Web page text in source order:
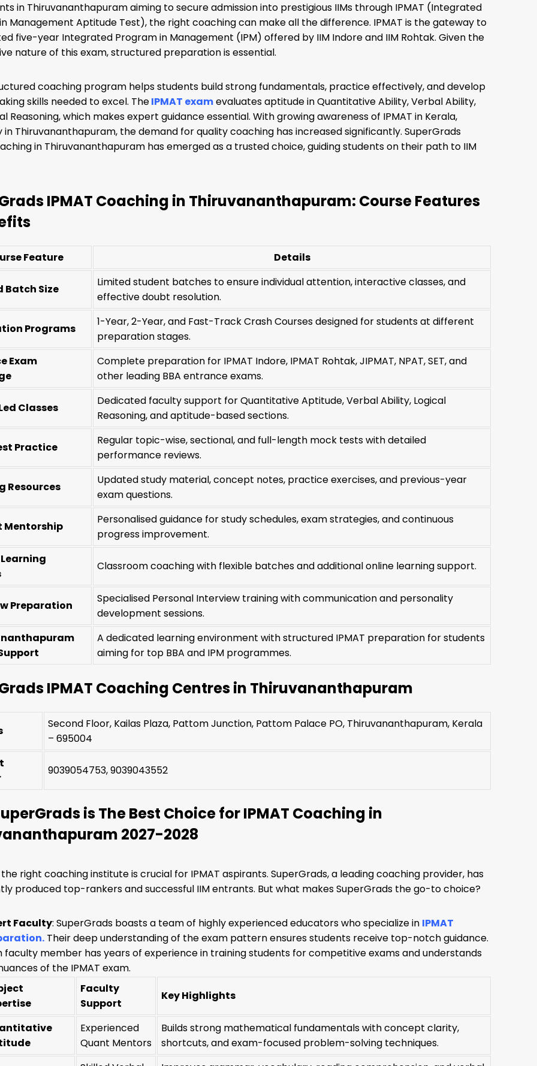
in Thiruvananthapuram aiming to secure admission into prestigious IIMs through IPMAT (Integrated
Management Aptitude Test), the right coaching can make all the difference. IPMAT is the gateway to
five-year Integrated Program in Management (IPM) offered by IIM Indore and IIM Rohtak. Given the
nature of this exam, structured preparation is essential.
coaching program helps students build strong fundamentals, practice effectively, and develop
skills needed to excel. TheIPMAT examevaluates aptitude in Quantitative Ability, Verbal Ability,
Reasoning, which makes expert guidance essential. With growing awareness of IPMAT in Kerala,
in Thiruvananthapuram, the demand for quality coaching has increased significantly. SuperGrads
in Thiruvananthapuram has emerged as a trusted choice, guiding students on their path to IIM
IPMAT Coaching in Thiruvananthapuram: Course Features
Feature Details
Batch Size
Limited student batches to ensure individual attention, interactive classes, and
effective doubt resolution.
Programs
1-Year, 2-Year, and Fast-Track Crash Courses designed for students at different
preparation stages.
Exam
Complete preparation for IPMAT Indore, IPMAT Rohtak, JIPMAT, NPAT, SET, and
other leading BBA entrance exams.
Classes
Dedicated faculty support for Quantitative Aptitude, Verbal Ability, Logical
Reasoning, and aptitude-based sections.
Practice
Regular topic-wise, sectional, and full-length mock tests with detailed
performance reviews.
Resources
Updated study material, concept notes, practice exercises, and previous-year
exam questions.
Mentorship
Personalised guidance for study schedules, exam strategies, and continuous
progress improvement.
Classroom coaching with flexible batches and additional online learning support.
Preparation
Specialised Personal Interview training with communication and personality
development sessions.
A dedicated learning environment with structured IPMAT preparation for students
aiming for top BBA and IPM programmes.
IPMAT Coaching Centres in Thiruvananthapuram
Second Floor, Kailas Plaza, Pattom Junction, Pattom Palace PO, Thiruvananthapuram, Kerala
– 695004
9039054753, 9039043552
is The Best Choice for IPMAT Coaching in
2027-2028
right coaching institute is crucial for IPMAT aspirants. SuperGrads, a leading coaching provider, has
produced top-rankers and successful IIM entrants. But what makes SuperGrads the go-to choice?
Faculty: SuperGrads boasts a team of highly experienced educators who specialize in IPMAT
. Their deep understanding of the exam pattern ensures students receive top-notch guidance.
faculty member has years of experience in training students for competitive exams and understands
of the IPMAT exam.
Faculty
Support
Key Highlights
Experienced
Quant Mentors
Builds strong mathematical fundamentals with concept clarity,
shortcuts, and exam-focused problem-solving techniques.